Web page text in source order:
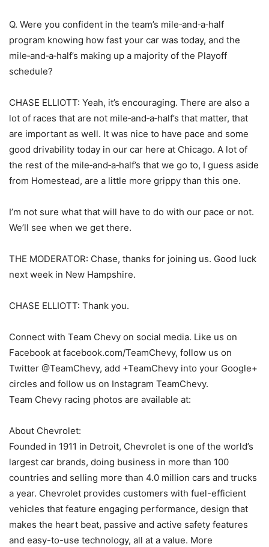
Q. Were you confident in the team’s mile‑and‑a‑half
program knowing how fast your car was today, and the
mile‑and‑a‑half’s making up a majority of the Playoff
schedule?
CHASE ELLIOTT: Yeah, it’s encouraging. There are also a
lot of races that are not mile‑and‑a‑half’s that matter, that
are important as well. It was nice to have pace and some
good drivability today in our car here at Chicago. A lot of
the rest of the mile‑and‑a‑half’s that we go to, I guess aside
from Homestead, are a little more grippy than this one.
I’m not sure what that will have to do with our pace or not.
We’ll see when we get there.
THE MODERATOR: Chase, thanks for joining us. Good luck
next week in New Hampshire.
CHASE ELLIOTT: Thank you.
Connect with Team Chevy on social media. Like us on
Facebook at facebook.com/TeamChevy, follow us on
Twitter @TeamChevy, add +TeamChevy into your Google+
circles and follow us on Instagram TeamChevy.
Team Chevy racing photos are available at:
About Chevrolet:
Founded in 1911 in Detroit, Chevrolet is one of the world’s
largest car brands, doing business in more than 100
countries and selling more than 4.0 million cars and trucks
a year. Chevrolet provides customers with fuel-efficient
vehicles that feature engaging performance, design that
makes the heart beat, passive and active safety features
and easy-to-use technology, all at a value. More